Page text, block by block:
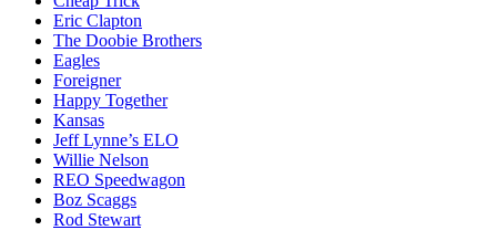
Eric Clapton
The Doobie Brothers
Eagles
Foreigner
Happy Together
Kansas
Jeff Lynne’s ELO
Willie Nelson
REO Speedwagon
Boz Scaggs
Rod Stewart